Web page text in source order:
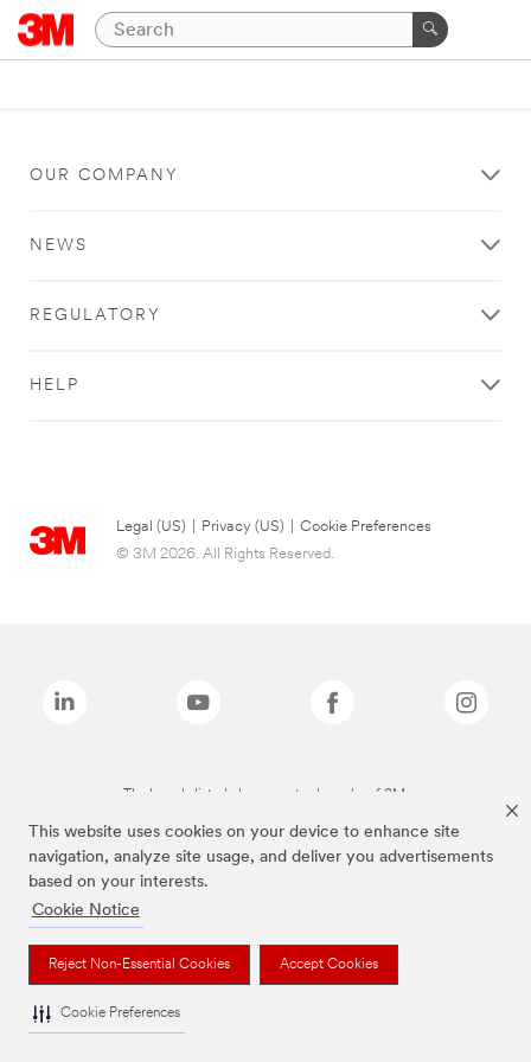
This website uses cookies on your device to enhance site
navigation, analyze site usage, and deliver you advertisements
based on your interests.
Cookie Notice
Reject Non-Essential Cookies Accept Cookies
Cookie Preferences
OUR COMPANY
NEWS
REGULATORY
HELP
Legal (US) Privacy (US)
Cookie Preferences
© 3M 2026. All Rights Reserved.
The brands listed above are trademarks of 3M.